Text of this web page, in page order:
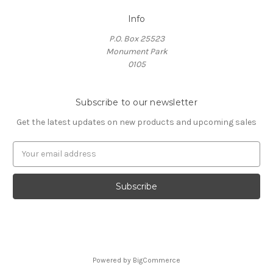
Info
P.O. Box 25523
Monument Park
0105
Subscribe to our newsletter
Get the latest updates on new products and upcoming sales
a
l
Powered by BigCommerce